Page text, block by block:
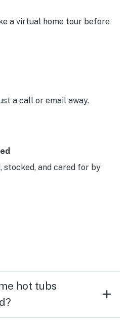
a virtual home tour before
a call or email away.
stocked, and cared for by
hot tubs